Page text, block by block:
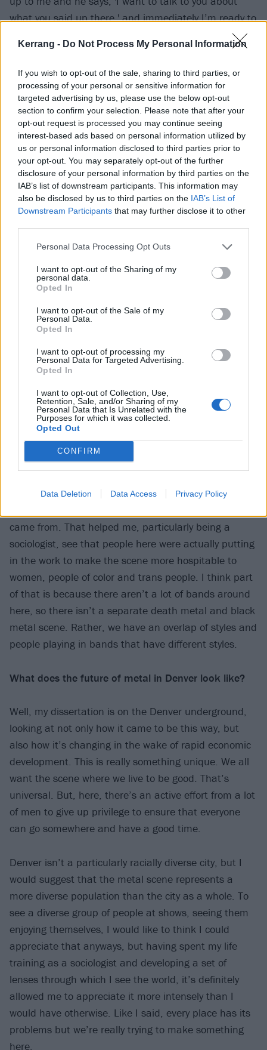
Kerrang - Do Not Process My Personal Information
If you wish to opt-out of the sale, sharing to third parties, or
processing of your personal or sensitive information for
targeted advertising by us, please use the below opt-out
section to confirm your selection. Please note that after your
opt-out request is processed you may continue seeing
interest-based ads based on personal information utilized by
us or personal information disclosed to third parties prior to
your opt-out. You may separately opt-out of the further
disclosure of your personal information by third parties on the
IAB’s list of downstream participants. This information may
also be disclosed by us to third parties on the IAB’s List of
Downstream Participants that may further disclose it to other
Personal Data Processing Opt Outs
I want to opt-out of the Sharing of my
personal data.
Opted In
I want to opt-out of the Sale of my
Personal Data.
Opted In
I want to opt-out of processing my
Personal Data for Targeted Advertising.
Opted In
I want to opt-out of Collection, Use,
Retention, Sale, and/or Sharing of my
Personal Data that Is Unrelated with the
Purposes for which it was collected.
Opted Out
CONFIRM
Data Deletion Data Access Privacy Policy
what you said up there,' and immediately I’m ready to
get told off -- but instead, he goes on: 'Because as a
member of the LGBT community in the world of heavy
metal, I often feel invisible or afraid, and when a
band like yours, full of big scary dudes, says that, it
really means a lot and makes me feel connected to
everyone in the world for a few seconds.' That got me
all teary-eyed, and we had a hug. That sort of
connection feels good, right? I feel that anyone with a
platform is obligated to find a right way to use it.
You’re getting a PhD in sociology. How has that
affected your view of the metal scene?
Being a sociologist intensified my anger and
couple of beers and some academic questions to find
them using language I was very uncomfortable with.
So I moved up to Colorado and, while everywhere has
their own set of problems, the scene as a whole just
simply didn’t tolerate that.
The Godfather of our scene is Ethan McCarthy
socio-politically aware, mixed-race man -- so that
came from. That helped me, particularly being a
sociologist, see that people here were actually putting
in the work to make the scene more hospitable to
women, people of color and trans people. I think part
of that is because there aren’t a lot of bands around
here, so there isn’t a separate death metal and black
metal scene. Rather, we have an overlap of styles and
people playing in bands that have different styles.
What does the future of metal in Denver look like?
Well, my dissertation is on the Denver underground,
looking at not only how it came to be this way, but
also how it’s changing in the wake of rapid economic
development. This is really something unique. We all
want the scene where we live to be good. That’s
universal. But, here, there’s an active effort from a lot
of men to give up privilege to ensure that everyone
can go somewhere and have a good time.
Denver isn’t a particularly racially diverse city, but I
would suggest that the metal scene represents a
more diverse population than the city as a whole. To
see a diverse group of people at shows, seeing them
enjoying themselves, I would like to think I could
appreciate that anyways, but having spent my life
training as a sociologist and developing a set of
lenses through which I see the world, it’s definitely
allowed me to appreciate it more intensely than I
would have otherwise. Like I said, every place has its
problems but we’re really trying to make something
here.